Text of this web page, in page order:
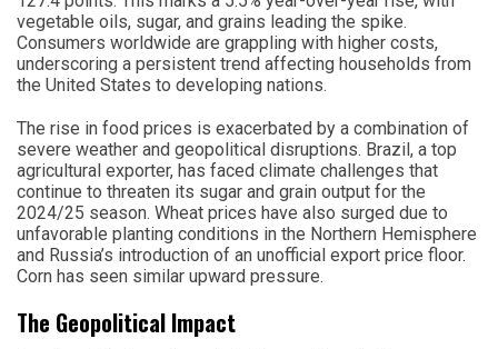
vegetable oils, sugar, and grains leading the spike.
Consumers worldwide are grappling with higher costs,
underscoring a persistent trend affecting households from
the United States to developing nations.
The rise in food prices is exacerbated by a combination of
severe weather and geopolitical disruptions. Brazil, a top
agricultural exporter, has faced climate challenges that
continue to threaten its sugar and grain output for the
2024/25 season. Wheat prices have also surged due to
unfavorable planting conditions in the Northern Hemisphere
and Russia’s introduction of an unofficial export price floor.
Corn has seen similar upward pressure.
The Geopolitical Impact